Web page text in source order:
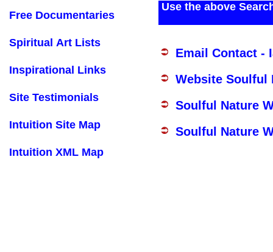
Use the above
Free Documentaries
Spiritual Art Lists
Inspirational Links
Site Testimonials
Intuition Site Map
Intuition XML Map
Email Contact -
Website Soulful
Soulful Nature
Soulful Nature